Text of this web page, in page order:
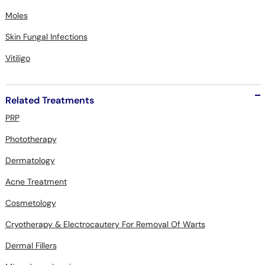
Moles
Skin Fungal Infections
Vitiligo
Related Treatments
PRP
Phototherapy
Dermatology
Acne Treatment
Cosmetology
Cryotherapy & Electrocautery For Removal Of Warts
Dermal Fillers